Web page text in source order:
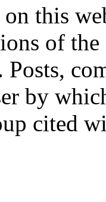
this
of
by
cited